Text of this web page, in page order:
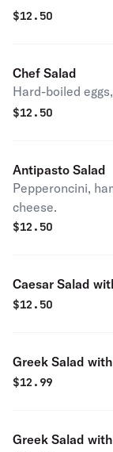
$12.50
Chef Salad
Hard-boiled
$12.50
Antipasto Salad
Pepperoncini,
cheese.
$12.50
Caesar Salad
$12.50
Greek Salad
$12.99
Greek Salad